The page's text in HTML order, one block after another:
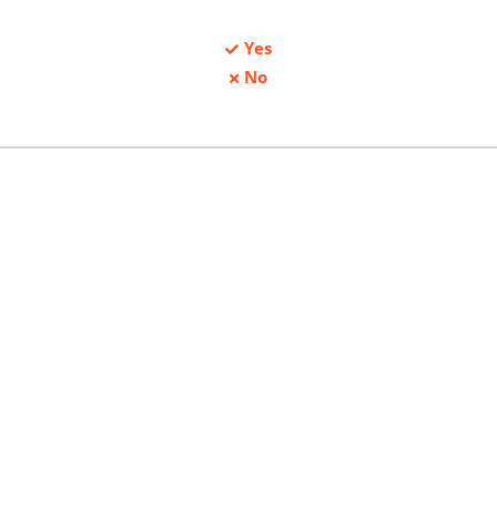
Yes
No